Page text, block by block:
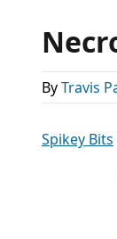
ByTravis
Spikey Bits